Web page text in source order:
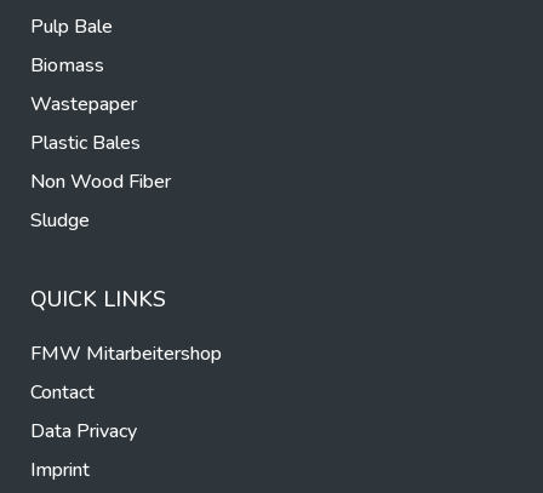
Pulp Bale
Biomass
Wastepaper
Plastic Bales
Non Wood Fiber
Sludge
QUICK LINKS
FMW Mitarbeitershop
Contact
Data Privacy
Imprint